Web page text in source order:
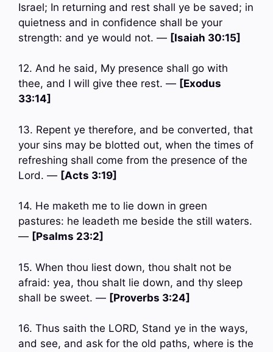
Israel; In returning and rest shall ye be saved; in
quietness and in confidence shall be your
strength: and ye would not. — [Isaiah 30:15]
12. And he said, My presence shall go with
thee, and I will give thee rest. — [Exodus
33:14]
13. Repent ye therefore, and be converted, that
your sins may be blotted out, when the times of
refreshing shall come from the presence of the
Lord. — [Acts 3:19]
14. He maketh me to lie down in green
pastures: he leadeth me beside the still waters.
— [Psalms 23:2]
15. When thou liest down, thou shalt not be
afraid: yea, thou shalt lie down, and thy sleep
shall be sweet. — [Proverbs 3:24]
16. Thus saith the LORD, Stand ye in the ways,
and see, and ask for the old paths, where is the